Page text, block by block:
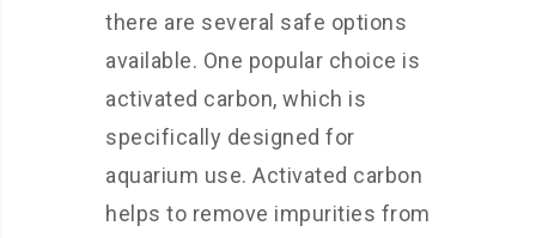
there are several safe options
available. One popular choice is
activated carbon, which is
specifically designed for
aquarium use. Activated carbon
helps to remove impurities from